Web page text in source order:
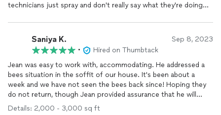
technicians just spray and don't really say what they're doing
communication all throughout the process. I'll be
recommending him to anyone else who has any pest issues!
Thank you
Saniya K. Sep 8, 2023
•
Hired on Thumbtack
Jean was easy to work with, accommodating. He addressed a
bees situation in the soffit of our house. It's been about a
week and we have not seen the bees back since! Hoping they
do not return, though Jean provided assurance that he will
come back if they do. Thank you!
Details: 2,000 - 3,000 sq ft